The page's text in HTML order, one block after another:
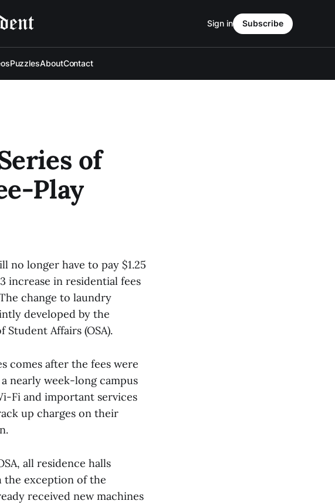
PuzzlesAboutContact
Sign in Subscribe
of
Play
no longer have to pay $1.25
increase in residential fees
change to laundry
developed by the
Student Affairs (OSA).
comes after the fees were
nearly week-long campus
Fi and important services
up charges on their
all residence halls
the exception of the
received new machines